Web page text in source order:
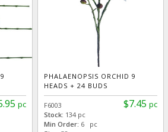
pc
PHALAENOPSIS ORCHID 9
HEADS + 24 BUDS
$7.45 pc
F6003
Stock: 134 pc
Min Order: 6 pc